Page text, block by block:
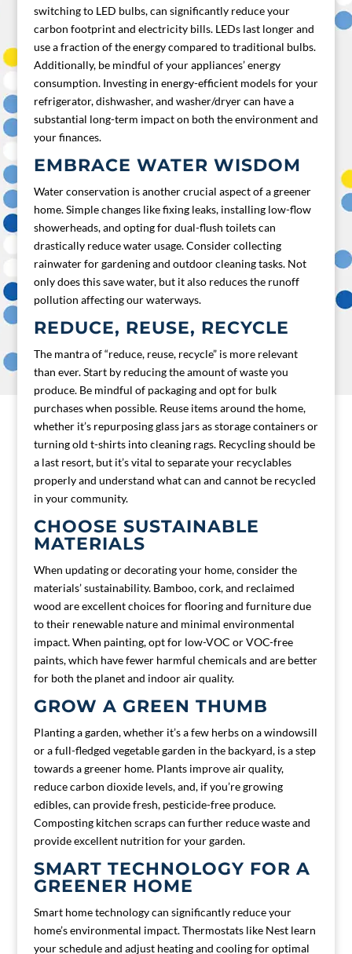
switching to LED bulbs, can significantly reduce your
carbon footprint and electricity bills. LEDs last longer and
use a fraction of the energy compared to traditional bulbs.
Additionally, be mindful of your appliances’ energy
consumption. Investing in energy-efficient models for your
refrigerator, dishwasher, and washer/dryer can have a
substantial long-term impact on both the environment and
your finances.
EMBRACE WATER WISDOM
Water conservation is another crucial aspect of a greener
home. Simple changes like fixing leaks, installing low-flow
showerheads, and opting for dual-flush toilets can
drastically reduce water usage. Consider collecting
rainwater for gardening and outdoor cleaning tasks. Not
only does this save water, but it also reduces the runoff
pollution affecting our waterways.
REDUCE, REUSE, RECYCLE
The mantra of “reduce, reuse, recycle” is more relevant
than ever. Start by reducing the amount of waste you
produce. Be mindful of packaging and opt for bulk
purchases when possible. Reuse items around the home,
whether it’s repurposing glass jars as storage containers or
turning old t-shirts into cleaning rags. Recycling should be
a last resort, but it’s vital to separate your recyclables
properly and understand what can and cannot be recycled
in your community.
CHOOSE SUSTAINABLE
MATERIALS
When updating or decorating your home, consider the
materials’ sustainability. Bamboo, cork, and reclaimed
wood are excellent choices for flooring and furniture due
to their renewable nature and minimal environmental
impact. When painting, opt for low-VOC or VOC-free
paints, which have fewer harmful chemicals and are better
for both the planet and indoor air quality.
GROW A GREEN THUMB
Planting a garden, whether it’s a few herbs on a windowsill
or a full-fledged vegetable garden in the backyard, is a step
towards a greener home. Plants improve air quality,
reduce carbon dioxide levels, and, if you’re growing
edibles, can provide fresh, pesticide-free produce.
Composting kitchen scraps can further reduce waste and
provide excellent nutrition for your garden.
SMART TECHNOLOGY FOR A
GREENER HOME
Smart home technology can significantly reduce your
home’s environmental impact. Thermostats like Nest learn
your schedule and adjust heating and cooling for optimal